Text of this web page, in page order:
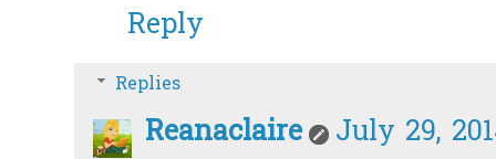
Reply
Replies
Reanaclaire
July 29,